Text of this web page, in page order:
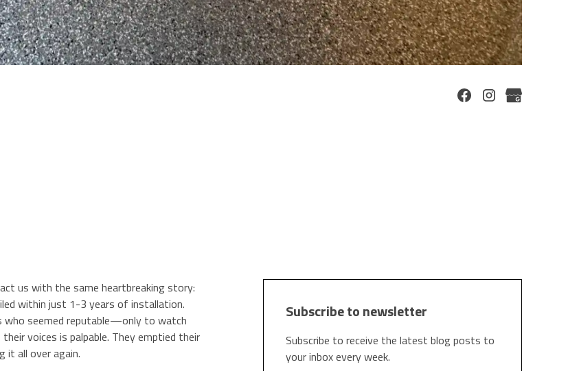
us with the same heartbreaking story:
within just 1-3 years of installation.
seemed reputable—only to watch
voices is palpable. They emptied their
it all over again.
Subscribe to newsletter
Subscribe to receive the latest blog posts to
your inbox every week.